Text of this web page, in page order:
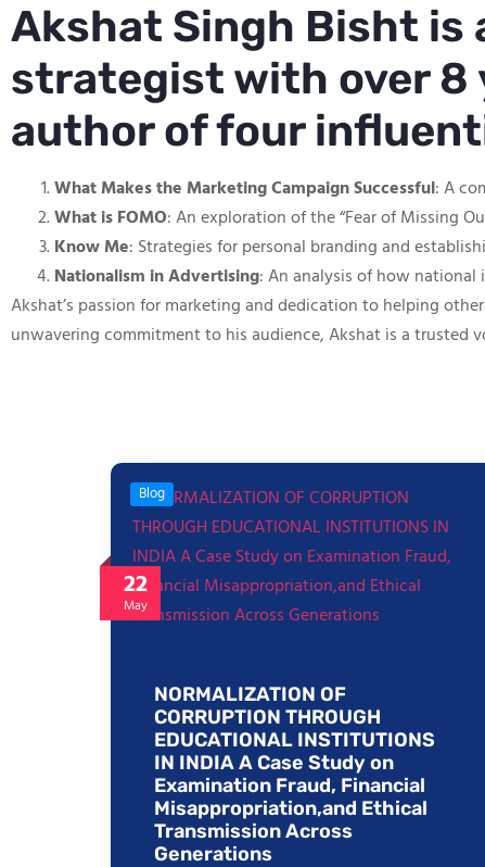
Akshat Singh Bisht is
strategist with over 8
author of four
What Makes the Marketing Campaign Successful: A
What is FOMO: An exploration of the “Fear of Missing
Know Me: Strategies for personal branding and
Nationalism in Advertising: An analysis of how
Akshat’s passion for marketing and dedication to helping
unwavering commitment to his audience, Akshat is a trusted
22
May
Blog
NORMALIZATION OF
CORRUPTION THROUGH
EDUCATIONAL INSTITUTIONS
IN INDIA A Case Study on
Examination Fraud, Financial
Misappropriation,and Ethical
Transmission Across
Generations